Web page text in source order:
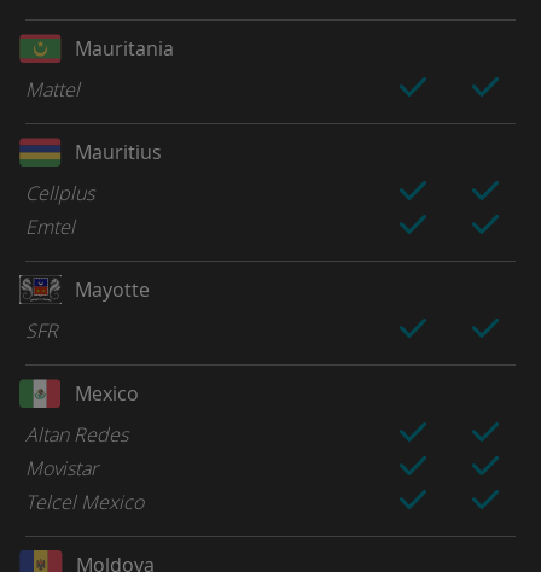
Mauritania
Mattel
Mauritius
Cellplus
Emtel
Mayotte
SFR
Mexico
Altan Redes
Movistar
Telcel Mexico
Moldova